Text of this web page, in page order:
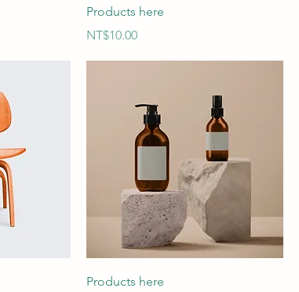
Products here
Price
NT$10.00
Products here